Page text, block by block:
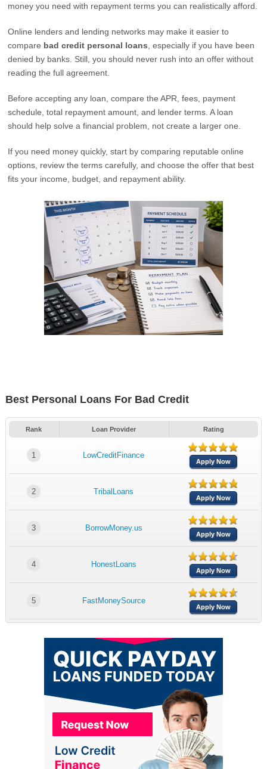
money you need with repayment terms you can realistically afford.
Online lenders and lending networks may make it easier to
compare bad credit personal loans , especially if you have been
denied by banks. Still, you should never rush into an offer without
reading the full agreement.
Before accepting any loan, compare the APR, fees, payment
schedule, total repayment amount, and lender terms. A loan
should help solve a financial problem, not create a larger one.
If you need money quickly, start by comparing reputable online
options, review the terms carefully, and choose the offer that best
fits your income, budget, and repayment ability.
Best Personal Loans For Bad Credit
Rank Loan Provider Rating
1 LowCreditFinance
Apply Now
2 TribalLoans
Apply Now
3 BorrowMoney.us
Apply Now
4 HonestLoans
Apply Now
5 FastMoneySource
Apply Now